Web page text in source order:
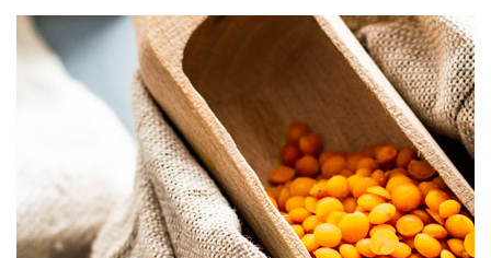
POLITICAL FOG – WILL IT BE ALRIGHT ON
Mark Dudley